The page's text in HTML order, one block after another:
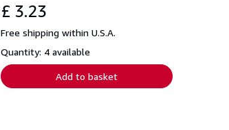
£ 3.23
Free shipping within U.S.A.
Quantity: 4 available
Add to basket